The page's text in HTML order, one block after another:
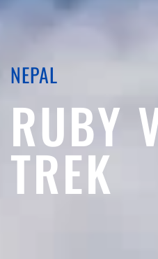
NEPAL
RUBY
TREK